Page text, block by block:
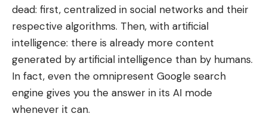
dead: first, centralized in social networks and their
respective algorithms. Then, with artificial
intelligence: there is already more content
generated by artificial intelligence than by humans.
In fact, even the omnipresent Google search
engine gives you the answer in its AI mode
whenever it can.